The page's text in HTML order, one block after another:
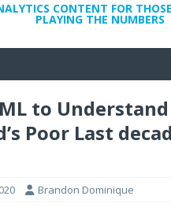
CONTENT FOR
PLAYING THE NUMBERS
to Understand
Poor Last
Brandon Dominique